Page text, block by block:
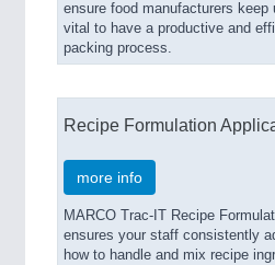
ensure food manufacturers
vital to have a productive and
packing process.
Recipe Formulation
more info
MARCO Trac-IT Recipe
ensures your staff consistently
how to handle and mix recipe